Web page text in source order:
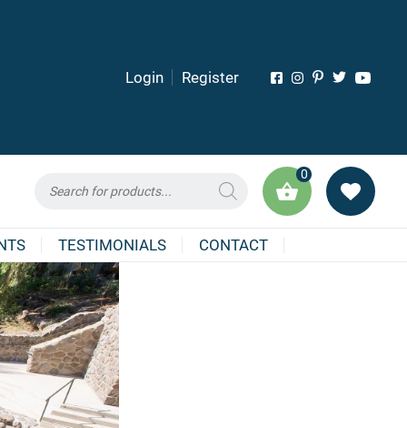
Login Register
search
0
TESTIMONIALS CONTACT